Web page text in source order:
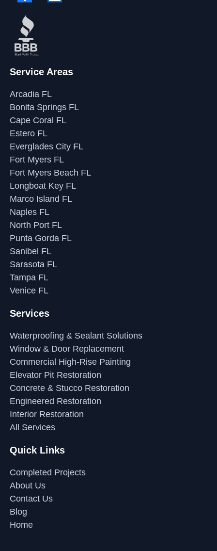
Service Areas
Arcadia FL
Bonita Springs FL
Cape Coral FL
Estero FL
Everglades City FL
Fort Myers FL
Fort Myers Beach FL
Longboat Key FL
Marco Island FL
Naples FL
North Port FL
Punta Gorda FL
Sanibel FL
Sarasota FL
Tampa FL
Venice FL
Services
Waterproofing & Sealant Solutions
Window & Door Replacement
Commercial High-Rise Painting
Elevator Pit Restoration
Concrete & Stucco Restoration
Engineered Restoration
Interior Restoration
All Services
Quick Links
Completed Projects
About Us
Contact Us
Blog
Home